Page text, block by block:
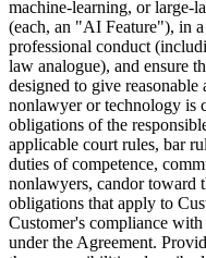
machine-learning, or large-
(each, an "AI Feature"), in
professional conduct
law analogue), and ensure
designed to give reasonable
nonlawyer or technology is
obligations of the
applicable court rules, bar
duties of competence,
nonlawyers, candor toward
obligations that apply to
Customer's compliance
under the Agreement.